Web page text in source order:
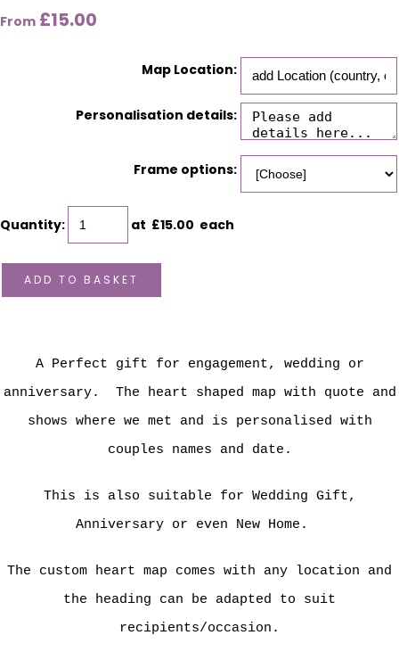
From £15.00
Map Location:
Personalisation details:
Frame options:
Quantity: at £15.00 each
ADD TO BASKET
A Perfect gift for engagement, wedding or
anniversary. The heart shaped map with quote and
shows where we met and is personalised with
couples names and date.
This is also suitable for Wedding Gift,
Anniversary or even New Home.
The custom heart map comes with any location and
the heading can be adapted to suit
recipients/occasion.